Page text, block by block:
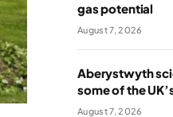
gas potential
August 7, 2026
Aberystwyth
some of the
August 7, 2026